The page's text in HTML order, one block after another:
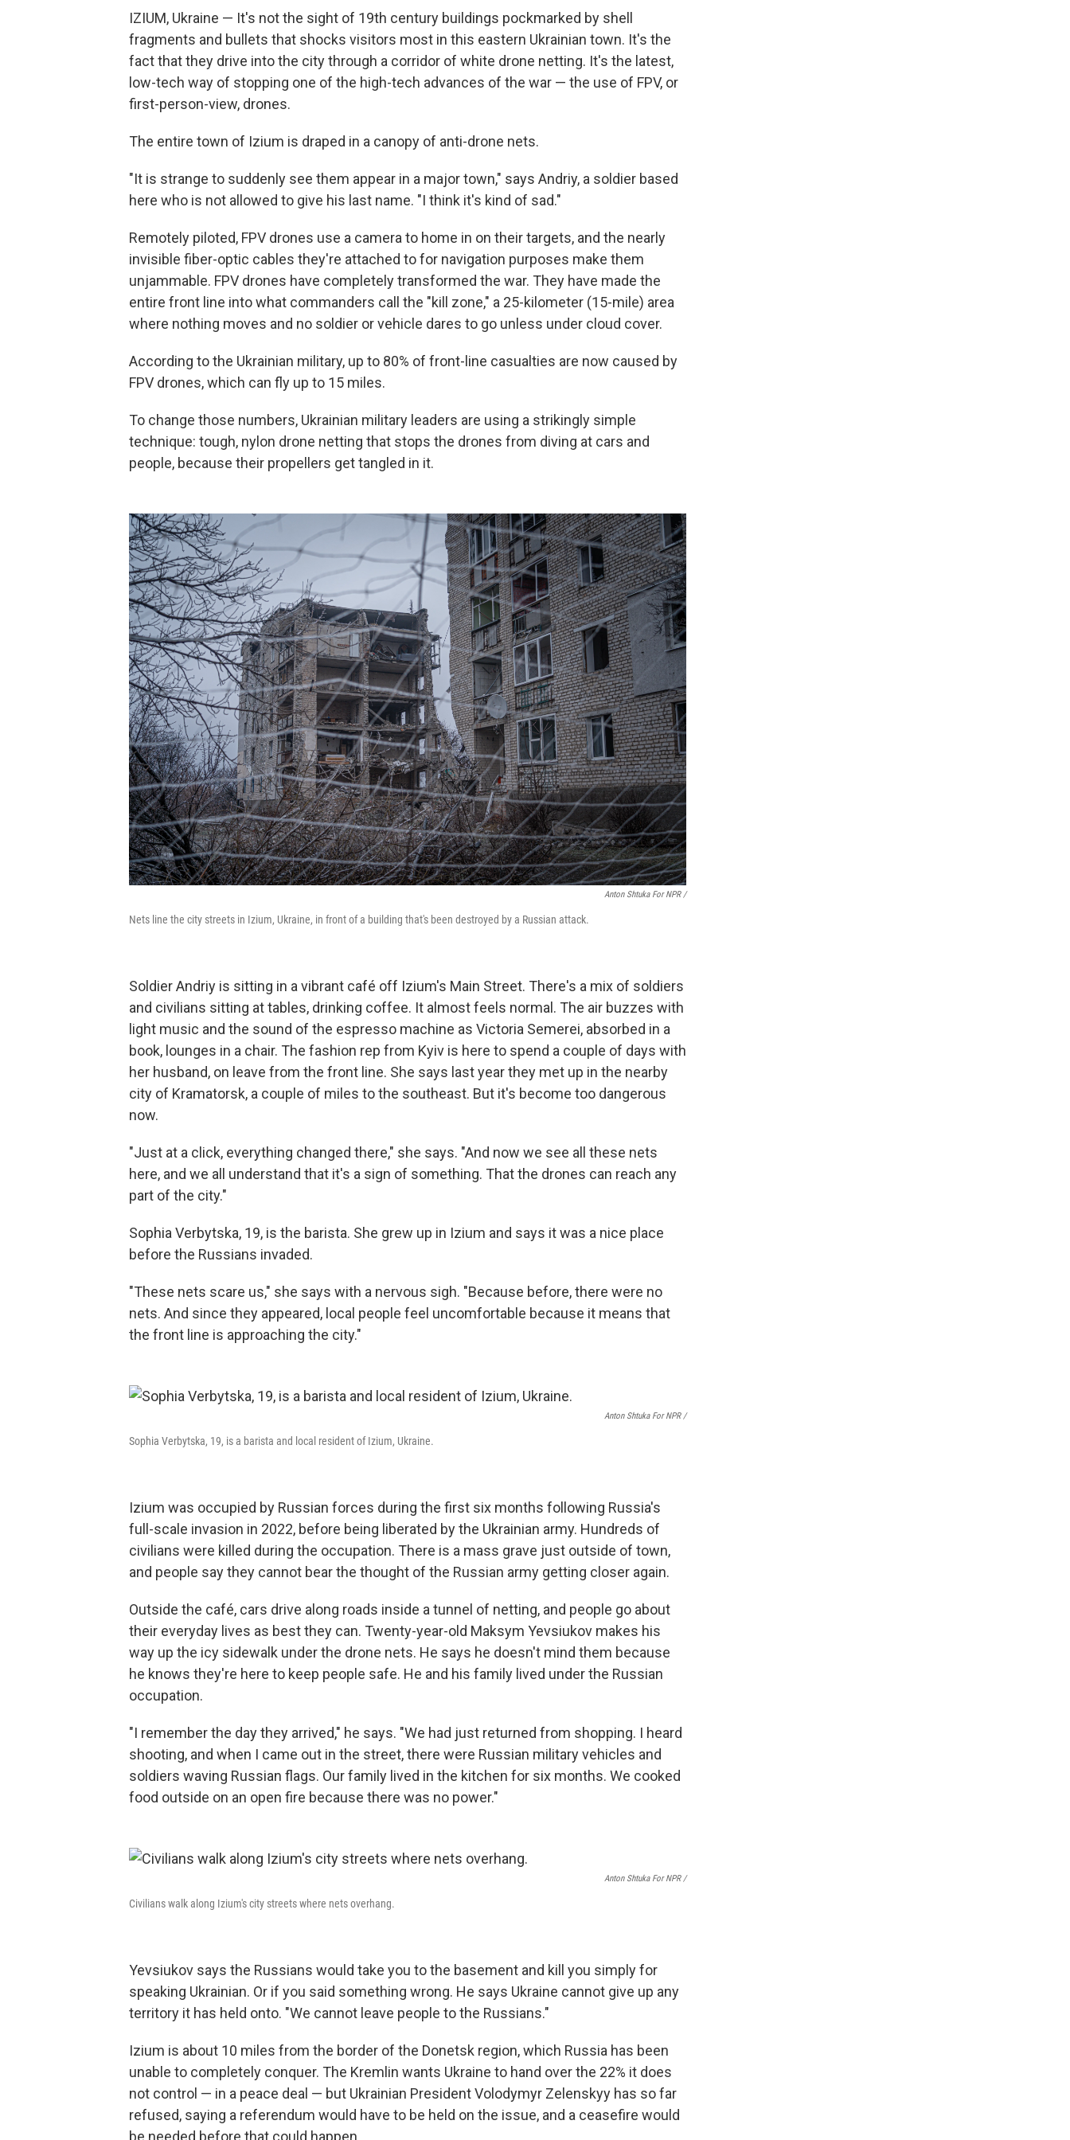
IZIUM, Ukraine — It's not the sight of 19th century buildings pockmarked by shell
fragments and bullets that shocks visitors most in this eastern Ukrainian town. It's the
fact that they drive into the city through a corridor of white drone netting. It's the latest,
low-tech way of stopping one of the high-tech advances of the war — the use of FPV, or
first-person-view, drones.
The entire town of Izium is draped in a canopy of anti-drone nets.
"It is strange to suddenly see them appear in a major town," says Andriy, a soldier based
here who is not allowed to give his last name. "I think it's kind of sad."
Remotely piloted, FPV drones use a camera to home in on their targets, and the nearly
invisible fiber-optic cables they're attached to for navigation purposes make them
unjammable. FPV drones have completely transformed the war. They have made the
entire front line into what commanders call the "kill zone," a 25-kilometer (15-mile) area
where nothing moves and no soldier or vehicle dares to go unless under cloud cover.
According to the Ukrainian military, up to 80% of front-line casualties are now caused by
FPV drones, which can fly up to 15 miles.
To change those numbers, Ukrainian military leaders are using a strikingly simple
technique: tough, nylon drone netting that stops the drones from diving at cars and
people, because their propellers get tangled in it.
Anton Shtuka For NPR /
Nets line the city streets in Izium, Ukraine, in front of a building that's been destroyed by a Russian attack.
Soldier Andriy is sitting in a vibrant café off Izium's Main Street. There's a mix of soldiers
and civilians sitting at tables, drinking coffee. It almost feels normal. The air buzzes with
light music and the sound of the espresso machine as Victoria Semerei, absorbed in a
book, lounges in a chair. The fashion rep from Kyiv is here to spend a couple of days with
her husband, on leave from the front line. She says last year they met up in the nearby
city of Kramatorsk, a couple of miles to the southeast. But it's become too dangerous
now.
"Just at a click, everything changed there," she says. "And now we see all these nets
here, and we all understand that it's a sign of something. That the drones can reach any
part of the city."
Sophia Verbytska, 19, is the barista. She grew up in Izium and says it was a nice place
before the Russians invaded.
"These nets scare us," she says with a nervous sigh. "Because before, there were no
nets. And since they appeared, local people feel uncomfortable because it means that
the front line is approaching the city."
Anton Shtuka For NPR /
Sophia Verbytska, 19, is a barista and local resident of Izium, Ukraine.
Izium was occupied by Russian forces during the first six months following Russia's
full-scale invasion in 2022, before being liberated by the Ukrainian army. Hundreds of
civilians were killed during the occupation. There is a mass grave just outside of town,
and people say they cannot bear the thought of the Russian army getting closer again.
Outside the café, cars drive along roads inside a tunnel of netting, and people go about
their everyday lives as best they can. Twenty-year-old Maksym Yevsiukov makes his
way up the icy sidewalk under the drone nets. He says he doesn't mind them because
he knows they're here to keep people safe. He and his family lived under the Russian
occupation.
"I remember the day they arrived," he says. "We had just returned from shopping. I heard
shooting, and when I came out in the street, there were Russian military vehicles and
soldiers waving Russian flags. Our family lived in the kitchen for six months. We cooked
food outside on an open fire because there was no power."
Anton Shtuka For NPR /
Civilians walk along Izium's city streets where nets overhang.
Yevsiukov says the Russians would take you to the basement and kill you simply for
speaking Ukrainian. Or if you said something wrong. He says Ukraine cannot give up any
territory it has held onto. "We cannot leave people to the Russians."
Izium is about 10 miles from the border of the Donetsk region, which Russia has been
unable to completely conquer. The Kremlin wants Ukraine to hand over the 22% it does
not control — in a peace deal — but Ukrainian President Volodymyr Zelenskyy has so far
refused, saying a referendum would have to be held on the issue, and a ceasefire would
be needed before that could happen.